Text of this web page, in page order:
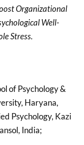
Organizational
Well-
Stress.
of Psychology &
Haryana,
Psychology, Kazi
India;